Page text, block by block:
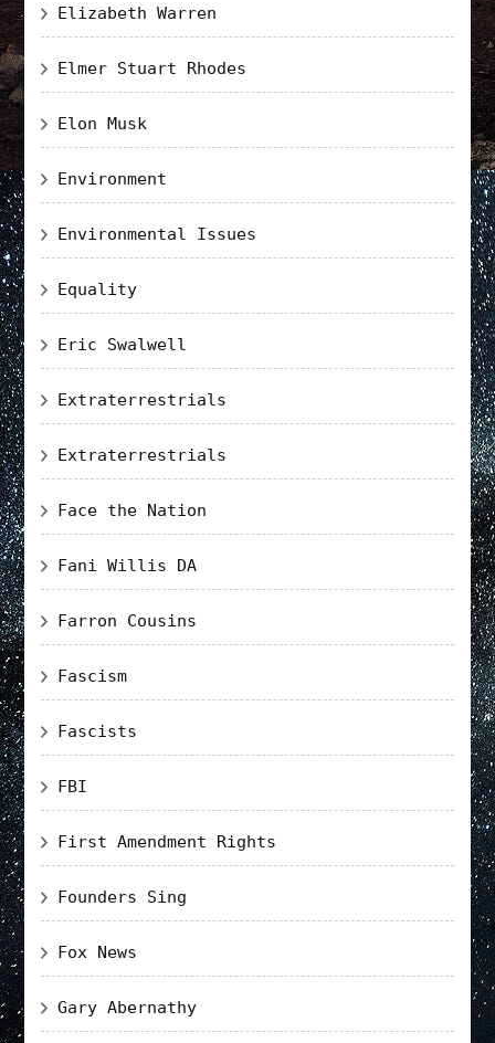
Elizabeth Warren
Elmer Stuart Rhodes
Elon Musk
Environment
Environmental Issues
Equality
Eric Swalwell
Extraterrestrials
Extraterrestrials
Face the Nation
Fani Willis DA
Farron Cousins
Fascism
Fascists
FBI
First Amendment Rights
Founders Sing
Fox News
Gary Abernathy